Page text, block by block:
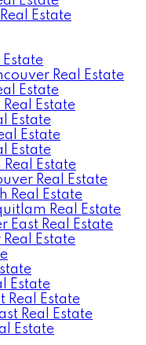
Estate
Real Estate
Estate
Estate
Estate
Estate
Estate
Estate
Real Estate
Real Estate
Real Estate
East Real Estate
Estate
Estate
Real Estate
Real Estate
Estate